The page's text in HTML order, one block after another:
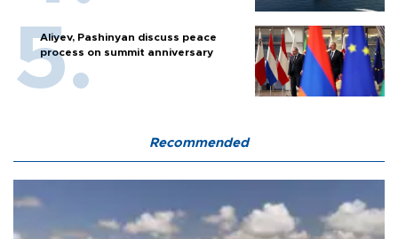
Aliyev, Pashinyan discuss peace
process on summit anniversary
Recommended